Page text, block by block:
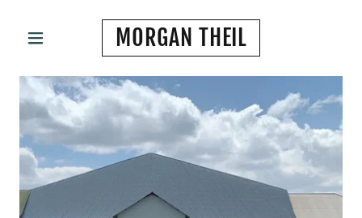
MORGAN THEIL